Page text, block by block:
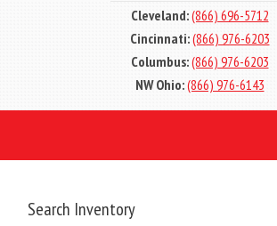
Cleveland:(866) 696-5712
Cincinnati:(866) 976-6203
Columbus:(866) 976-6203
NW Ohio:(866) 976-6143
Search Inventory